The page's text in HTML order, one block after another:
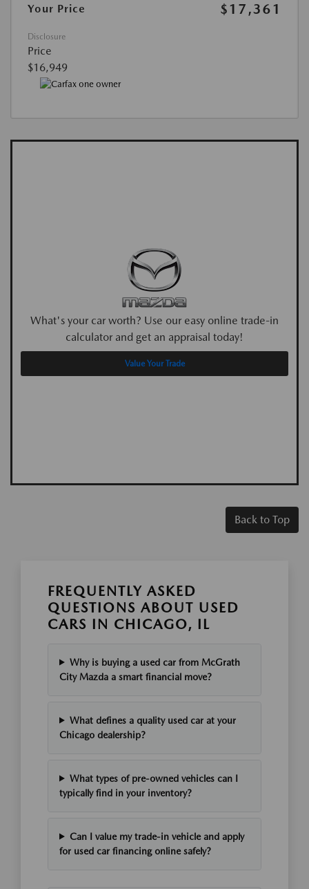
Your Price
$17,361
Disclosure
Price
$16,949
What's your car worth? Use our easy online trade-in
calculator and get an appraisal today!
Value Your Trade
Back to Top
FREQUENTLY ASKED
QUESTIONS ABOUT USED
CARS IN CHICAGO, IL
Why is buying a used car from McGrath
City Mazda a smart financial move?
What defines a quality used car at your
Chicago dealership?
What types of pre-owned vehicles can I
typically find in your inventory?
Can I value my trade-in vehicle and apply
for used car financing online safely?